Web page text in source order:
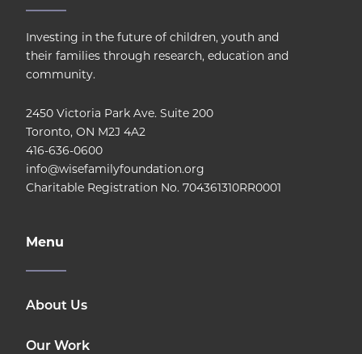
Investing in the future of children, youth and
their families through research, education and
community.
2450 Victoria Park Ave. Suite 200
Toronto, ON M2J 4A2
416-636-0600
info@wisefamilyfoundation.org
Charitable Registration No. 704361310RR0001
Menu
About Us
Our Work